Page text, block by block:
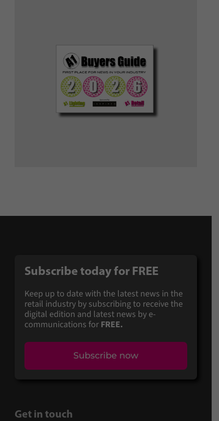
Subscribe today for FREE
Keep up to date with the latest news in the
retail industry by subscribing to receive the
digital edition and latest news by e-
communications for FREE.
Subscribe now
Get in touch